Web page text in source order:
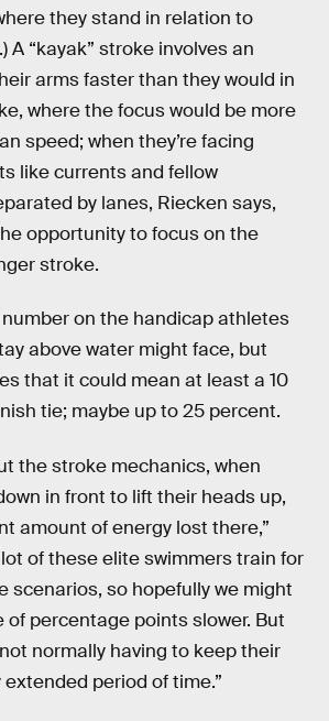
they stand in relation to
A “kayak” stroke involves an
arms faster than they would in
where the focus would be more
speed; when they’re facing
like currents and fellow
by lanes, Riecken says,
opportunity to focus on the
stroke.
number on the handicap athletes
above water might face, but
that it could mean at least a 10
tie; maybe up to 25 percent.
the stroke mechanics, when
in front to lift their heads up,
amount of energy lost there,”
lot of these elite swimmers train for
scenarios, so hopefully we might
of percentage points slower. But
normally having to keep their
period of time.”